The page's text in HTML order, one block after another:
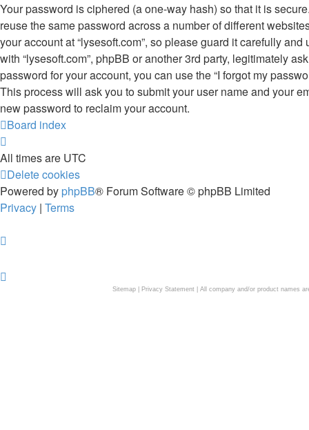
Your password is ciphered (a one-way hash) so that it is
reuse the same password across a number of different
your account at “lysesoft.com”, so please guard it carefully
with “lysesoft.com”, phpBB or another 3rd party, legitimately
password for your account, you can use the “I forgot my
This process will ask you to submit your user name and your
new password to reclaim your account.
Board index
All times are UTC
Delete cookies
Powered by phpBB® Forum Software © phpBB Limited
Privacy | Terms
Sitemap| Privacy Statement| All company and/or product names